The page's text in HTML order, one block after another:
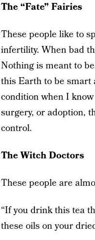
The “Fate” Fairies
These people like to
infertility. When bad
Nothing is meant to
this Earth to be smart
condition when I
surgery, or adoption,
control.
The Witch Doctors
These people are
“If you drink this tea
these oils on your